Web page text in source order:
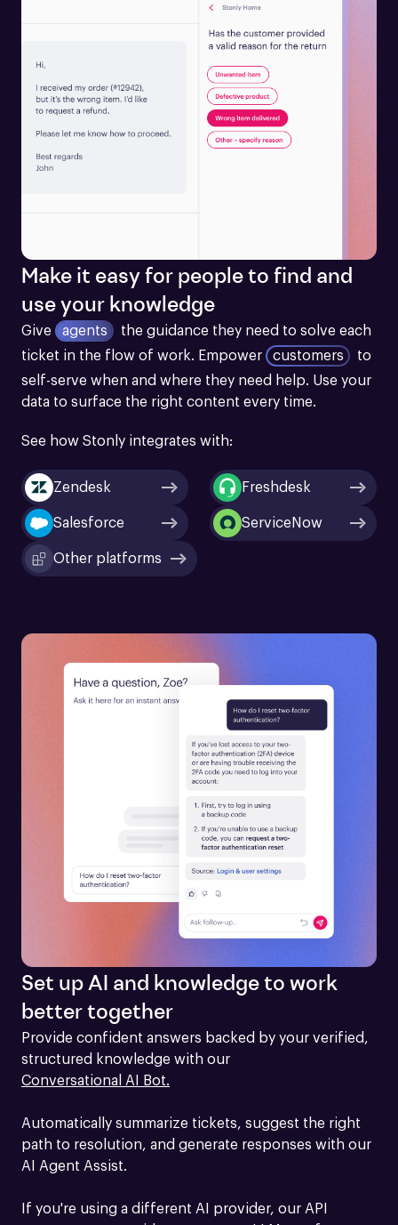
Make it easy for people to find and
use your knowledge
Give agents
the guidance they need to solve each
ticket in the flow of work. Empower customers
to
self-serve when and where they need help. Use your
data to surface the right content every time.
See how Stonly integrates with:
Zendesk Freshdesk
Salesforce ServiceNow
Other platforms
Set up AI and knowledge to work
better together
Provide confident answers backed by your verified,
Conversational AI Bot.
Automatically summarize tickets, suggest the right
path to resolution, and generate responses with our
AI Agent Assist.
If you're using a different AI provider, our API